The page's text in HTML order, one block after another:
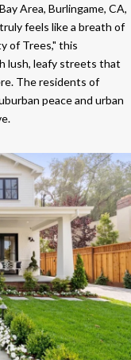
Area, Burlingame, CA,
feels like a breath of
of Trees," this
lush, leafy streets that
The residents of
peace and urban